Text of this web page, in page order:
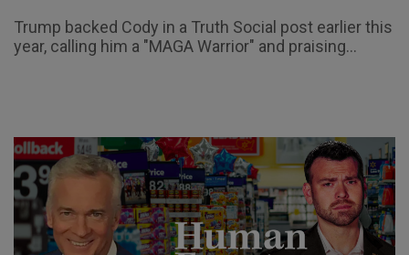
Trump backed Cody in a Truth Social post earlier this
year, calling him a "MAGA Warrior" and praising...